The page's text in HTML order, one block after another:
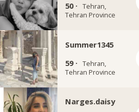
50 · Tehran,
Tehran Province
Summer1345
59 · Tehran,
Tehran Province
Narges.daisy